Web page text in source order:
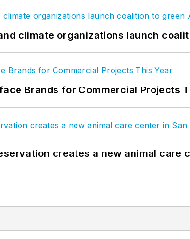
climate organizations launch
Brands for Commercial Projects
creates a new animal care